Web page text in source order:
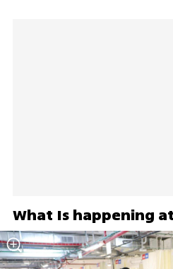
What Is happening